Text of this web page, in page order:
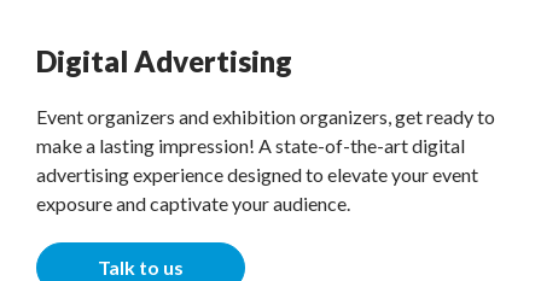
Digital Advertising
Event organizers and exhibition organizers, get ready to
make a lasting impression! A state-of-the-art digital
advertising experience designed to elevate your event
exposure and captivate your audience.
Talk to us